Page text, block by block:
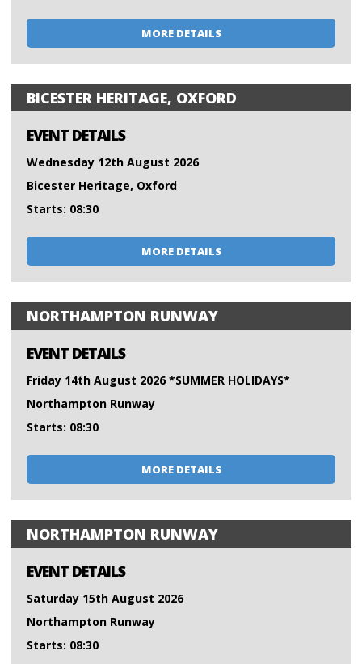
MORE DETAILS
BICESTER HERITAGE, OXFORD
EVENT DETAILS
Wednesday 12th August 2026
Bicester Heritage, Oxford
Starts: 08:30
MORE DETAILS
NORTHAMPTON RUNWAY
EVENT DETAILS
Friday 14th August 2026 *SUMMER HOLIDAYS*
Northampton Runway
Starts: 08:30
MORE DETAILS
NORTHAMPTON RUNWAY
EVENT DETAILS
Saturday 15th August 2026
Northampton Runway
Starts: 08:30